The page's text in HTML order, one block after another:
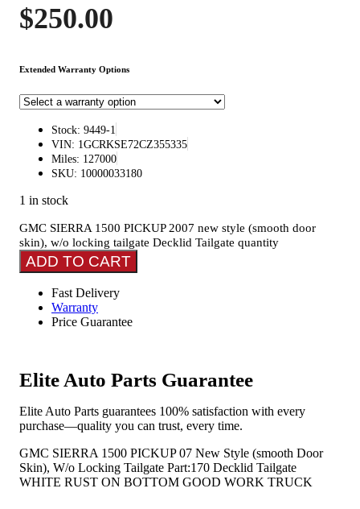
$250.00
Extended Warranty Options
Stock: 9449-1
VIN: 1GCRKSE72CZ355335
Miles: 127000
SKU: 10000033180
1 in stock
GMC SIERRA 1500 PICKUP 2007 new style (smooth door
skin), w/o locking tailgate Decklid Tailgate quantity
ADD TO CART
Fast Delivery
Warranty
Price Guarantee
Elite Auto Parts Guarantee
Elite Auto Parts guarantees 100% satisfaction with every
purchase—quality you can trust, every time.
GMC SIERRA 1500 PICKUP 07 New Style (smooth Door
Skin), W/o Locking Tailgate Part:170 Decklid Tailgate
WHITE RUST ON BOTTOM GOOD WORK TRUCK